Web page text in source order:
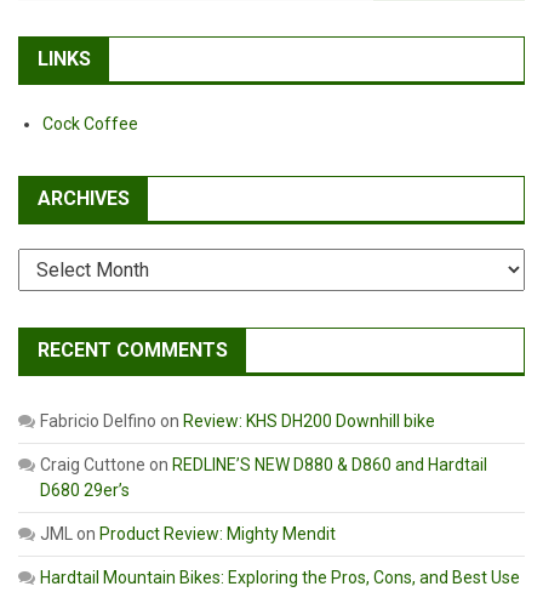
LINKS
Cock Coffee
ARCHIVES
Archives
RECENT COMMENTS
Fabricio Delfino on Review: KHS DH200 Downhill bike
Craig Cuttone on REDLINE’S NEW D880 & D860 and Hardtail
D680 29er’s
JML on Product Review: Mighty Mendit
Hardtail Mountain Bikes: Exploring the Pros, Cons, and Best Use